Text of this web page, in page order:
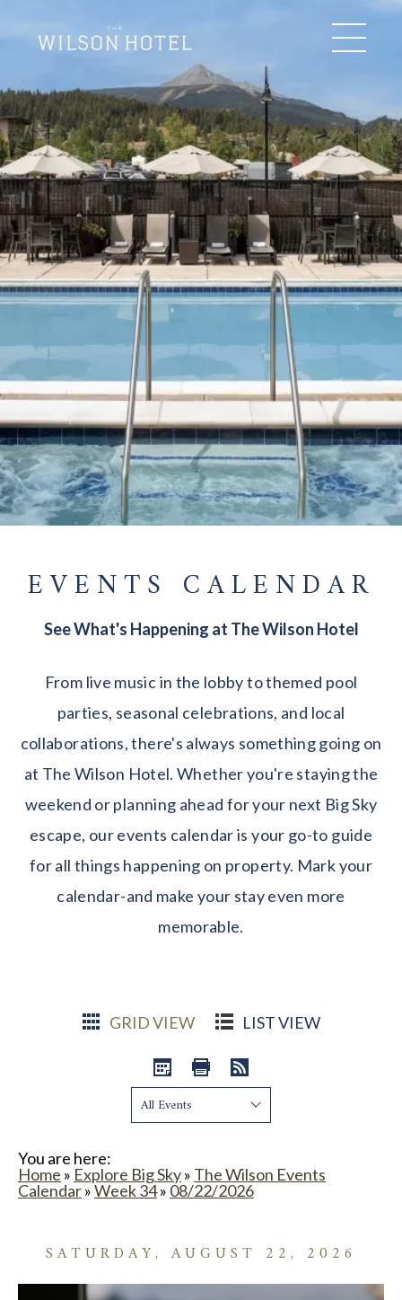
EVENTS CALENDAR
See What's Happening at The Wilson Hotel
From live music in the lobby to themed pool
parties, seasonal celebrations, and local
collaborations, there's always something going on
at The Wilson Hotel. Whether you're staying the
weekend or planning ahead for your next Big Sky
escape, our events calendar is your go-to guide
for all things happening on property. Mark your
calendar-and make your stay even more
memorable.
GRID VIEW LIST VIEW
Show:
You are here:
Home » Explore Big Sky» The Wilson Events
Calendar»Week 34» 08/22/2026
SATURDAY, AUGUST 22, 2026